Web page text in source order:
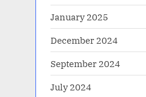
January 2025
December 2024
September 2024
July 2024